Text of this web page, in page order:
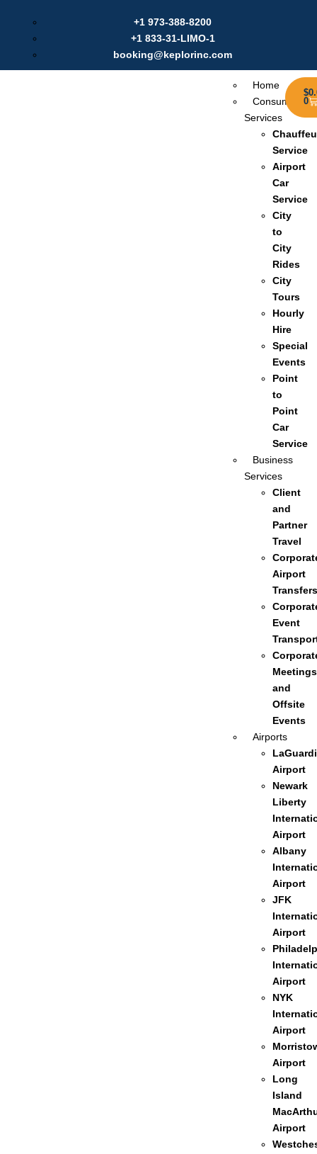
+1 973-388-8200
+1 833-31-LIMO-1
booking@keplorinc.com
Home
Consumer
Services
Service
Airport
Car
Service
City
to
City
Rides
City
Tours
Hourly
Hire
Special
Events
Point
to
Point
Car
Service
Business
Services
Client
and
Partner
Travel
Airport
Transfers
Event
Meetings
and
Offsite
Events
Airports
Airport
Newark
Liberty
Airport
Albany
Airport
JFK
Airport
Airport
NYK
Airport
Airport
Long
Island
Airport
$
0
Labour Day Offer: Get $20 Discount on Online Booking |
Use Coupon:Sep2025